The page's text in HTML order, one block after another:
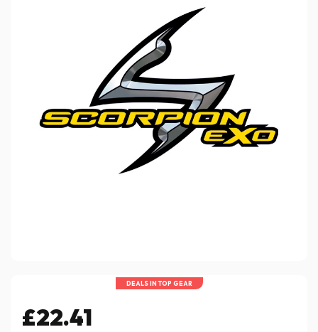
DEALS IN TOP GEAR
£22.41